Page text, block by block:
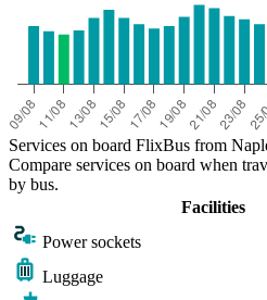
Services on board FlixBus from
Compare services on board when
by bus.
Facilities
Power sockets
Luggage